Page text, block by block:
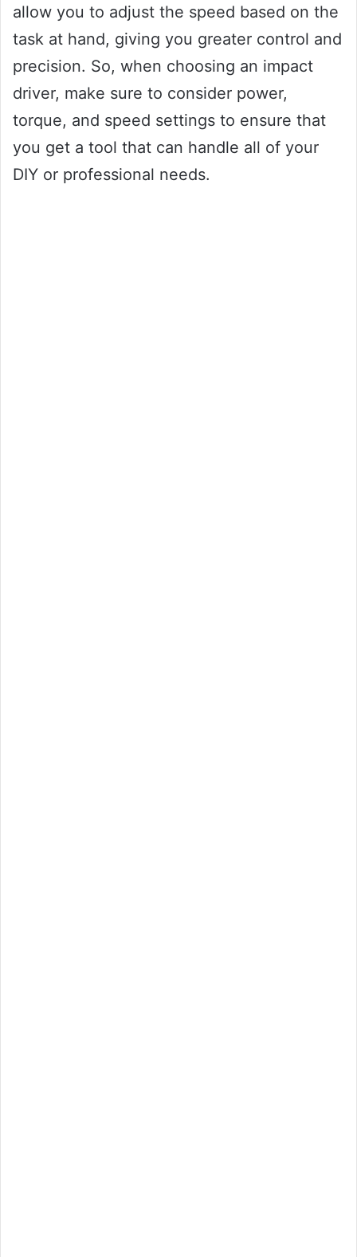
allow you to adjust the speed based on the
task at hand, giving you greater control and
precision. So, when choosing an impact
driver, make sure to consider power,
torque, and speed settings to ensure that
you get a tool that can handle all of your
DIY or professional needs.